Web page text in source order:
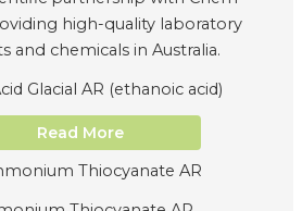
Glacial AR (ethanoic acid)
Read More